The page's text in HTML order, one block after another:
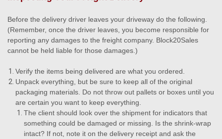
Before the delivery driver leaves your driveway do the following.
(Remember, once the driver leaves, you become responsible for
reporting any damages to the freight company. Block20Sales
cannot be held liable for those damages.)
Verify the items being delivered are what you ordered.
Unpack everything, but be sure to keep all of the original
packaging materials. Do not throw out pallets or boxes until you
are certain you want to keep everything.
The client should look over the shipment for indicators that
something could be damaged or missing. Is the shrink-wrap
intact? If not, note it on the delivery receipt and ask the